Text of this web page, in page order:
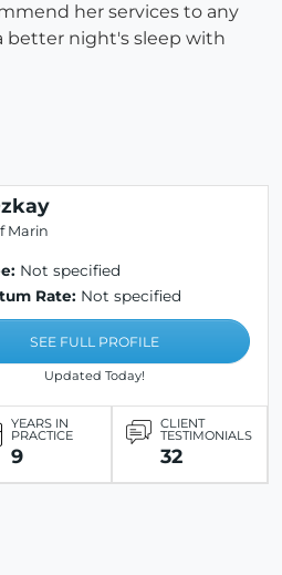
her services to any
better night's sleep with
Marin
Not specified
Rate: Not specified
SEE FULL PROFILE
Updated Today!
YEARS IN
PRACTICE
9
CLIENT
TESTIMONIALS
32